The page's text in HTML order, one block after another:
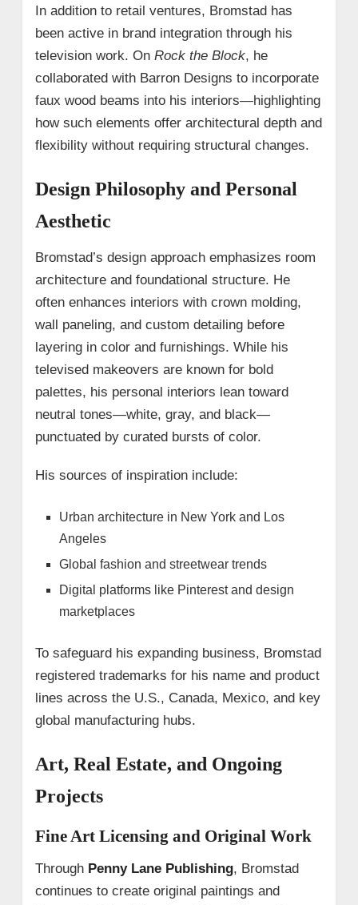
In addition to retail ventures, Bromstad has
been active in brand integration through his
television work. On Rock the Block, he
collaborated with Barron Designs to incorporate
faux wood beams into his interiors—highlighting
how such elements offer architectural depth and
flexibility without requiring structural changes.
Design Philosophy and Personal
Aesthetic
Bromstad’s design approach emphasizes room
architecture and foundational structure. He
often enhances interiors with crown molding,
wall paneling, and custom detailing before
layering in color and furnishings. While his
televised makeovers are known for bold
palettes, his personal interiors lean toward
neutral tones—white, gray, and black—
punctuated by curated bursts of color.
His sources of inspiration include:
Urban architecture in New York and Los
Angeles
Global fashion and streetwear trends
Digital platforms like Pinterest and design
marketplaces
To safeguard his expanding business, Bromstad
registered trademarks for his name and product
lines across the U.S., Canada, Mexico, and key
global manufacturing hubs.
Art, Real Estate, and Ongoing
Projects
Fine Art Licensing and Original Work
Through Penny Lane Publishing, Bromstad
continues to create original paintings and